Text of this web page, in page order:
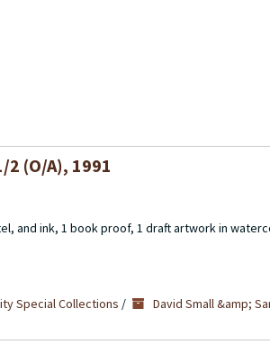
2 (O/A), 1991
and ink, 1 book proof, 1 draft artwork in
Special Collections / David Small &amp;